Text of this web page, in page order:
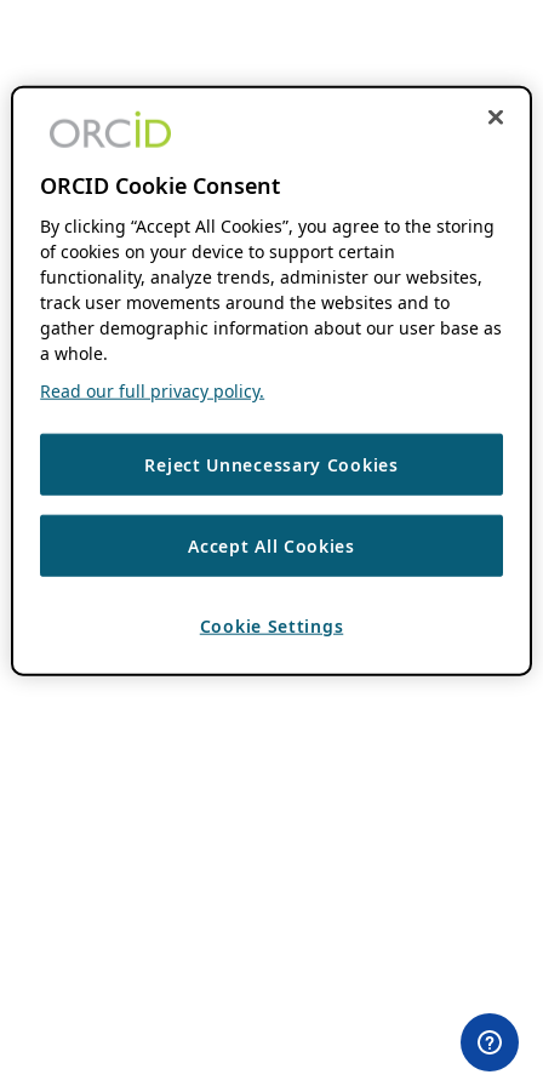
ORCID Cookie Consent
By clicking “Accept All Cookies”, you agree to the storing
of cookies on your device to support certain
functionality, analyze trends, administer our websites,
track user movements around the websites and to
gather demographic information about our user base as
a whole.
Read our full privacy policy.
Reject Unnecessary Cookies
Accept All Cookies
Cookie Settings